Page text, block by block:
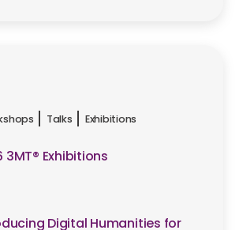
Talks Exhibitions
3MT® Exhibitions
Digital Humanities for